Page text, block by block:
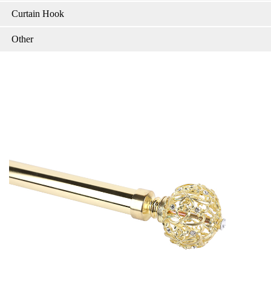
Curtain Hook
Other